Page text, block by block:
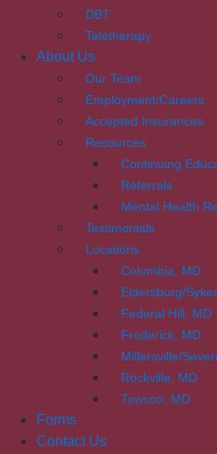
DBT
Teletherapy
About Us
Our Team
Employment/Careers
Accepted Insurances
Resources
Continuing
Referrals
Mental Health
Testimonials
Locations
Columbia, MD
Eldersburg/
Federal Hill, MD
Frederick, MD
Millersville/
Rockville, MD
Towson, MD
Forms
Contact Us